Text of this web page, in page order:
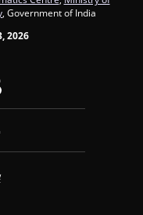
, Government of India
2026